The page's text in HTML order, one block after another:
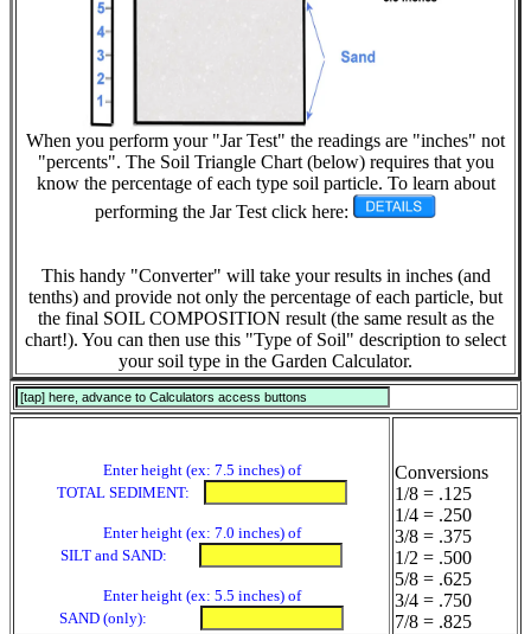
When you perform your "Jar Test" the readings are "inches" not
"percents". The Soil Triangle Chart (below) requires that you
know the percentage of each type soil particle. To learn about
performing the Jar Test click here:
This handy "Converter" will take your results in inches (and
tenths) and provide not only the percentage of each particle, but
the final SOIL COMPOSITION result (the same result as the
chart!). You can then use this "Type of Soil" description to select
your soil type in the Garden Calculator.
Enter height (ex: 7.5 inches) of
TOTAL SEDIMENT:
Enter height (ex: 7.0 inches) of
SILT and SAND:
Enter height (ex: 5.5 inches) of
SAND (only):
Conversions
1/8 = .125
1/4 = .250
3/8 = .375
1/2 = .500
5/8 = .625
3/4 = .750
7/8 = .825